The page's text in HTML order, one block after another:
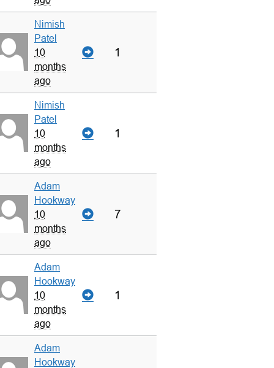
Nimish
Patel
10
months
ago
1
Nimish
Patel
10
months
ago
1
Adam
Hookway
10
months
ago
7
Adam
Hookway
10
months
ago
1
Adam
Hookway